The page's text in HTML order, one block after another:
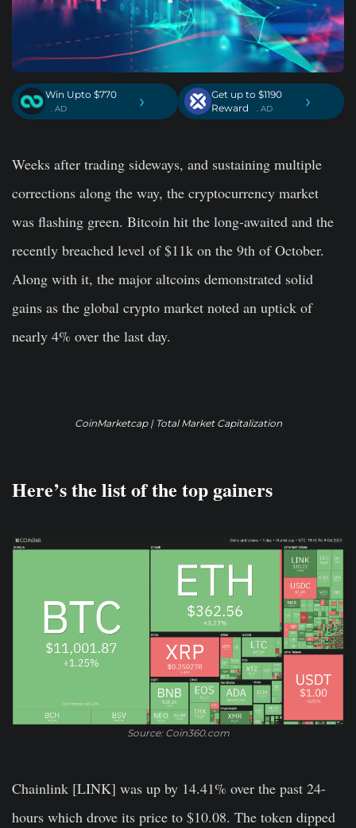
Win Upto $770
. AD ›
Get up to $1190
Reward
. AD ›
Weeks after trading sideways, and sustaining multiple
corrections along the way, the cryptocurrency market
was flashing green. Bitcoin hit the long-awaited and the
recently breached level of $11k on the 9th of October.
Along with it, the major altcoins demonstrated solid
gains as the global crypto market noted an uptick of
nearly 4% over the last day.
CoinMarketcap | Total Market Capitalization
Here’s the list of the top gainers
Source: Coin360.com
Chainlink [LINK] was up by 14.41% over the past 24-
hours which drove its price to $10.08. The token dipped